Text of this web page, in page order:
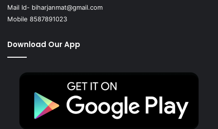
Mail Id- biharjanmat@gmail.com
Mobile 8587891023
Download Our App